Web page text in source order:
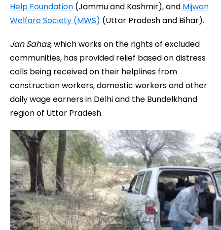
Help Foundation (Jammu and Kashmir), and Mijwan
Welfare Society (MWS) (Uttar Pradesh and Bihar).
Jan Sahas, which works on the rights of excluded
communities, has provided relief based on distress
calls being received on their helplines from
construction workers, domestic workers and other
daily wage earners in Delhi and the Bundelkhand
region of Uttar Pradesh.